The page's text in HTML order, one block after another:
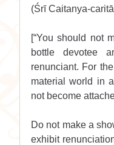
(Śrī Caitanya-
[“You should not
bottle devotee
renunciant. For
material world in
not become
Do not make a
exhibit